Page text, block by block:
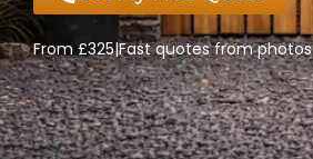
From £325|Fast quotes from photos